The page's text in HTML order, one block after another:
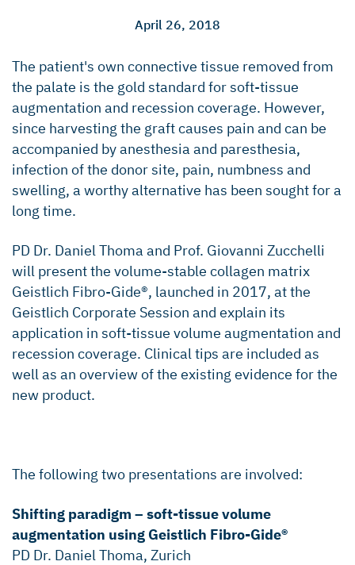
April 26, 2018
The patient's own connective tissue removed from
the palate is the gold standard for soft-tissue
augmentation and recession coverage. However,
since harvesting the graft causes pain and can be
accompanied by anesthesia and paresthesia,
infection of the donor site, pain, numbness and
swelling, a worthy alternative has been sought for a
long time.
PD Dr. Daniel Thoma and Prof. Giovanni Zucchelli
will present the volume-stable collagen matrix
Geistlich Fibro-Gide®, launched in 2017, at the
Geistlich Corporate Session and explain its
application in soft-tissue volume augmentation and
recession coverage. Clinical tips are included as
well as an overview of the existing evidence for the
new product.
The following two presentations are involved:
Shifting paradigm – soft-tissue volume
augmentation using Geistlich Fibro-Gide®
PD Dr. Daniel Thoma, Zurich